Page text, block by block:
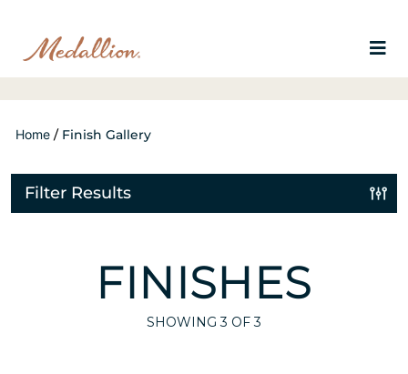
Home / Finish Gallery
Filter Results
FINISHES
SHOWING3 OF 3